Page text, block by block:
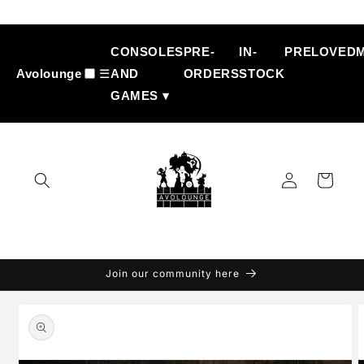
content
Avolounge ☰
CONSOLES
AND
GAMES ▾
PRE-
ORDERS
IN-
STOCK
PRELOVED
Log
in
Cart
Join our community here
product
information